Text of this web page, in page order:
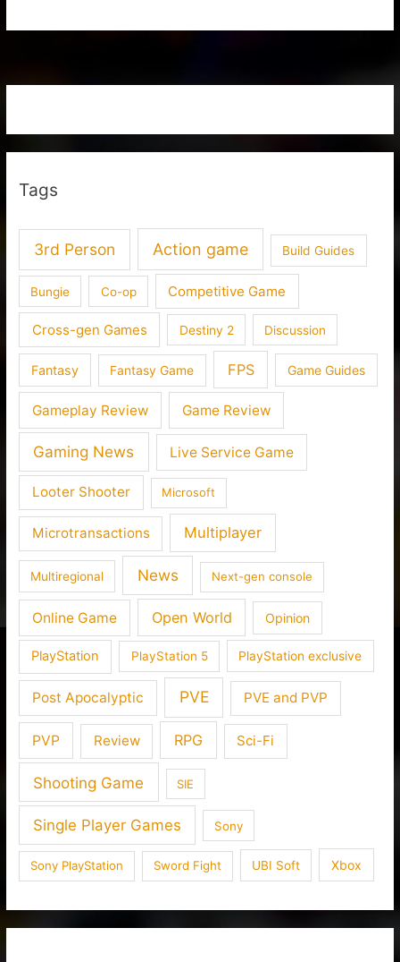
Tags
3rd Person Action game Build Guides
Bungie Co-op Competitive Game
Cross-gen Games Destiny 2 Discussion
Fantasy Fantasy Game FPS Game Guides
Gameplay Review Game Review
Gaming News Live Service Game
Looter Shooter Microsoft
Microtransactions Multiplayer
Multiregional News Next-gen console
Online Game Open World Opinion
PlayStation PlayStation 5 PlayStation exclusive
Post Apocalyptic PVE PVE and PVP
PVP Review RPG Sci-Fi
Shooting Game SIE
Single Player Games Sony
Sony PlayStation Sword Fight UBI Soft Xbox